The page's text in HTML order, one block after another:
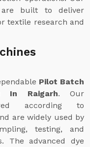
are built to deliver
textile research and
Pilot Batch
In Raigarh. Our
according to
are widely used by
testing, and
The advanced dye